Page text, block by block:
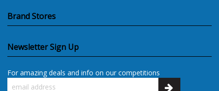
Brand Stores
Newsletter Sign Up
For amazing deals and info on our competitions